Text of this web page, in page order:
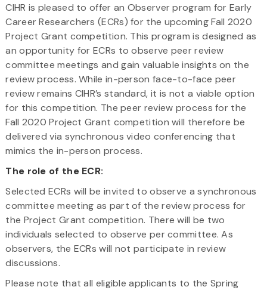
CIHR is pleased to offer an Observer program for Early
Career Researchers (ECRs) for the upcoming Fall 2020
Project Grant competition. This program is designed as
an opportunity for ECRs to observe peer review
committee meetings and gain valuable insights on the
review process. While in-person face-to-face peer
review remains CIHR’s standard, it is not a viable option
for this competition. The peer review process for the
Fall 2020 Project Grant competition will therefore be
delivered via synchronous video conferencing that
mimics the in-person process.
The role of the ECR:
Selected ECRs will be invited to observe a synchronous
committee meeting as part of the review process for
the Project Grant competition. There will be two
individuals selected to observe per committee. As
observers, the ECRs will not participate in review
discussions.
Please note that all eligible applicants to the Spring